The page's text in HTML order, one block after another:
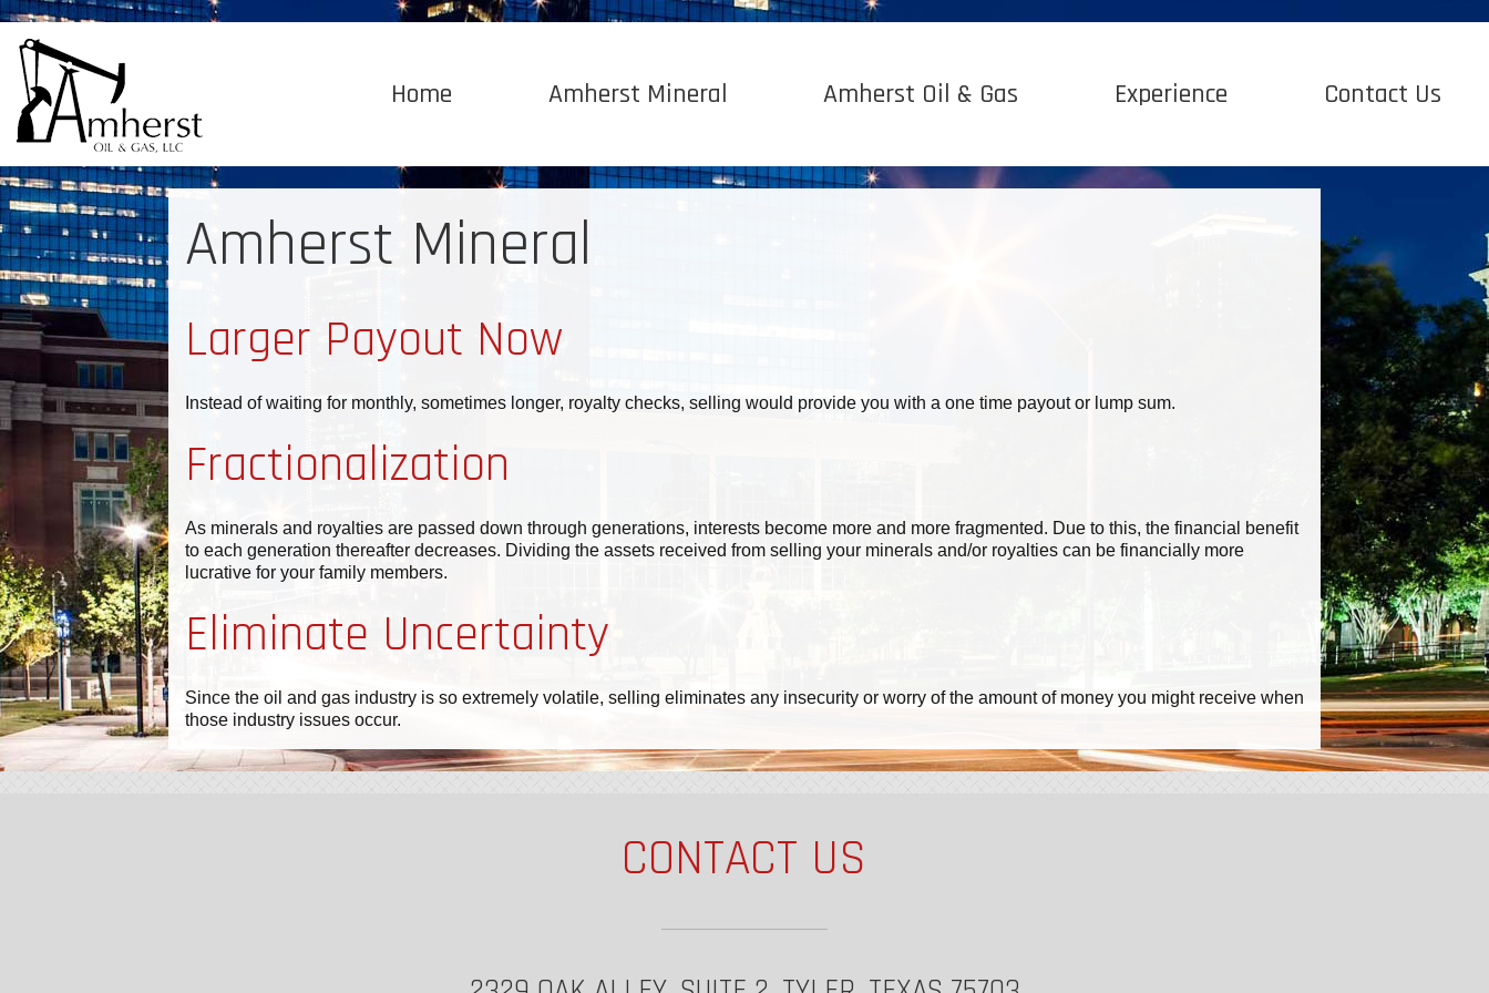
Home Amherst Mineral Amherst Oil & Gas Experience Contact Us
Amherst Mineral
Larger Payout Now
Instead of waiting for monthly, sometimes longer, royalty checks, selling would provide you with a one time payout or lump sum.
Fractionalization
As minerals and royalties are passed down through generations, interests become more and more fragmented. Due to this, the financial benefit
to each generation thereafter decreases. Dividing the assets received from selling your minerals and/or royalties can be financially more
lucrative for your family members.
Eliminate Uncertainty
Since the oil and gas industry is so extremely volatile, selling eliminates any insecurity or worry of the amount of money you might receive when
those industry issues occur.
CONTACT US